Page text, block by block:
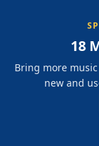
18
Bring more
new and